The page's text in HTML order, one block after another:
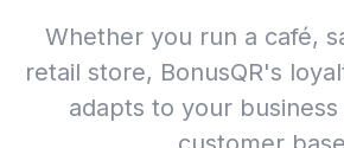
Whether you run a café,
retail store, BonusQR's
adapts to your